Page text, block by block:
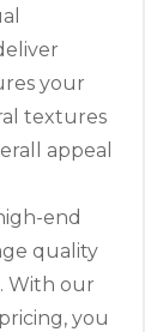
your
textures
appeal
end
quality
With our
you